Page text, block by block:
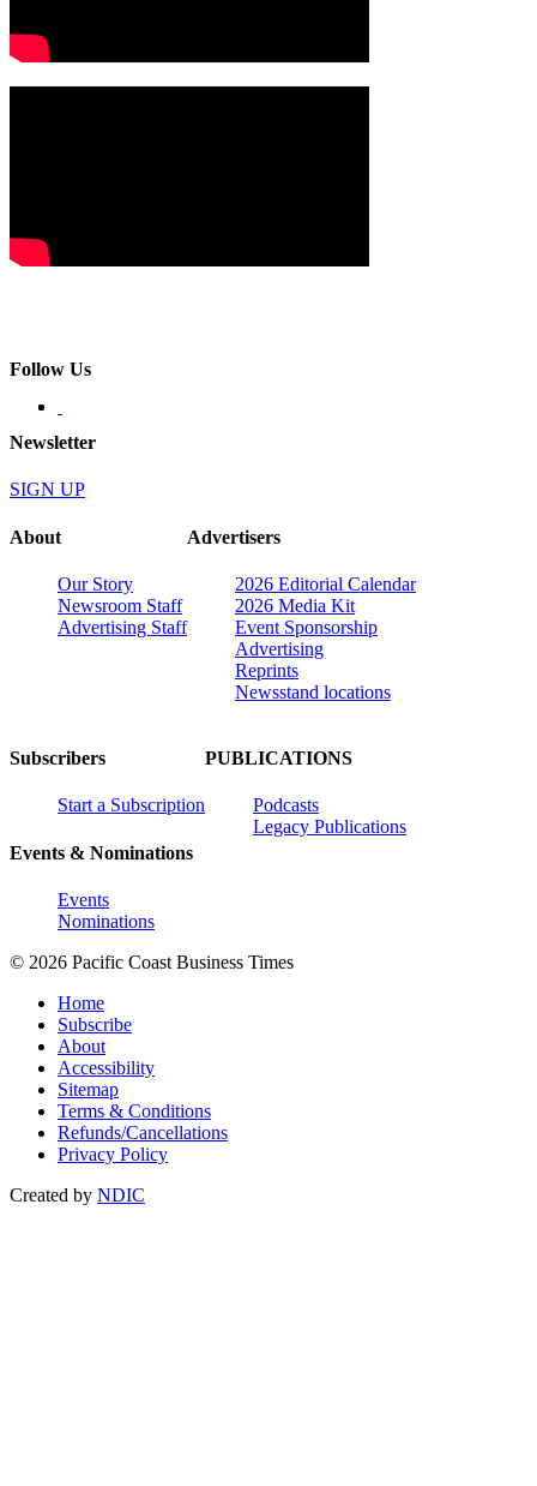
Follow Us
Newsletter
SIGN UP
About
Our Story
Newsroom Staff
Advertising Staff
Advertisers
2026 Editorial Calendar
2026 Media Kit
Event Sponsorship
Advertising
Reprints
Newsstand locations
Subscribers
Start a Subscription
Events & Nominations
Events
Nominations
PUBLICATIONS
Podcasts
Legacy Publications
© 2026 Pacific Coast Business Times
Home
Subscribe
About
Accessibility
Sitemap
Terms & Conditions
Refunds/Cancellations
Privacy Policy
Created by NDIC